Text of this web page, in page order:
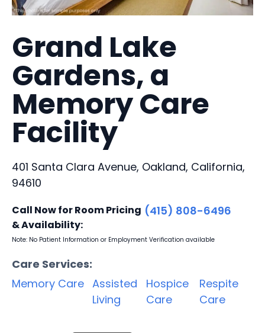
Grand Lake
Gardens, a
Memory Care
Facility
401 Santa Clara Avenue, Oakland, California,
94610
Call Now for Room Pricing
& Availability:
(415) 808-6496
Note: No Patient Information or Employment Verification available
Care Services:
Memory Care Assisted
Living
Hospice
Care
Respite
Care